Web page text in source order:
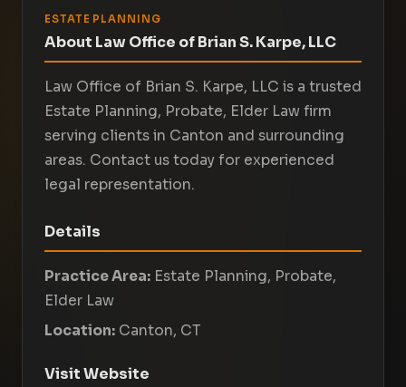
ESTATE PLANNING
About Law Office of Brian S. Karpe, LLC
Law Office of Brian S. Karpe, LLC is a trusted
Estate Planning, Probate, Elder Law firm
serving clients in Canton and surrounding
areas. Contact us today for experienced
legal representation.
Details
Practice Area: Estate Planning, Probate,
Elder Law
Location: Canton, CT
Visit Website